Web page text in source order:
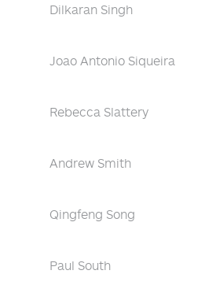
Dilkaran Singh
Joao Antonio Siqueira
Rebecca Slattery
Andrew Smith
Qingfeng Song
Paul South